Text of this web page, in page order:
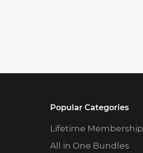
Popular Categories
Lifetime Membership
All in One Bundles